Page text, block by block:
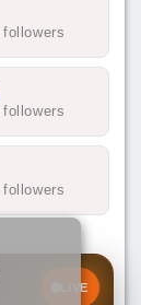
followers
followers
followers
LIVE